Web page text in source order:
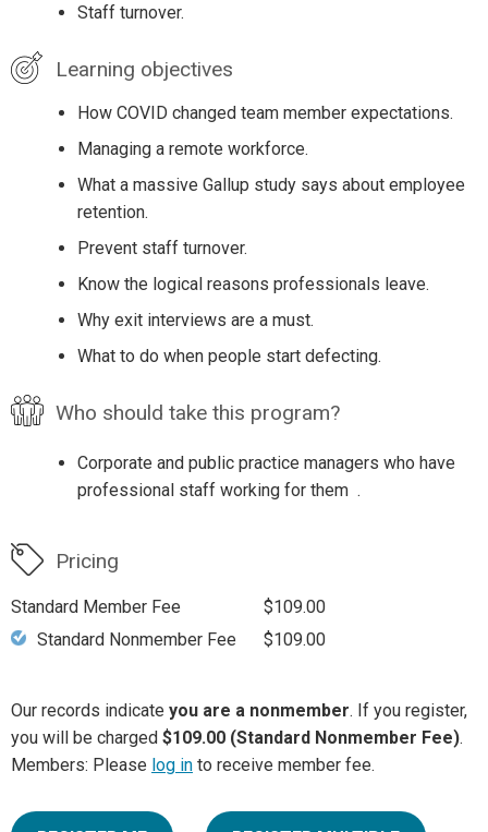
Staff turnover.
Learning objectives
How COVID changed team member expectations.
Managing a remote workforce.
What a massive Gallup study says about employee
retention.
Prevent staff turnover.
Know the logical reasons professionals leave.
Why exit interviews are a must.
What to do when people start defecting.
Who should take this program?
Corporate and public practice managers who have
professional staff working for them .
Pricing
Standard Member Fee
$109.00
Standard Nonmember Fee
$109.00
Our records indicate you are a nonmember. If you register,
you will be charged $109.00 (Standard Nonmember Fee).
Members: Please log in to receive member fee.